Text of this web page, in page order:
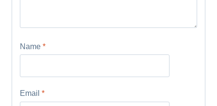
Name *
Email *